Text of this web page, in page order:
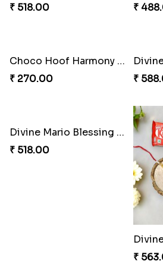
₹ 518.00
₹
Choco Hoof Harmony Rakhi
₹ 270.00
₹
Divine Mario Blessing Rakhi
₹ 518.00
₹